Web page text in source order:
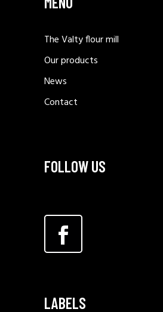
The Valty flour mill
Our products
News
Contact
FOLLOW US
LABELS